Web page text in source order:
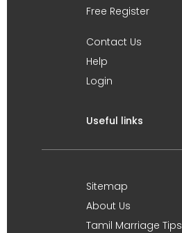
Free Register
Contact Us
Help
Login
Useful links
Sitemap
About Us
Tamil Marriage Tips